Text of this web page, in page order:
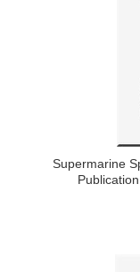
Supermarine